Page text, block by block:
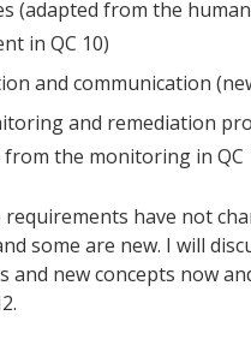
(adapted from the
in QC 10)
and communication
and remediation
from the monitoring in QC
requirements have not
some are new. I will
and new concepts now